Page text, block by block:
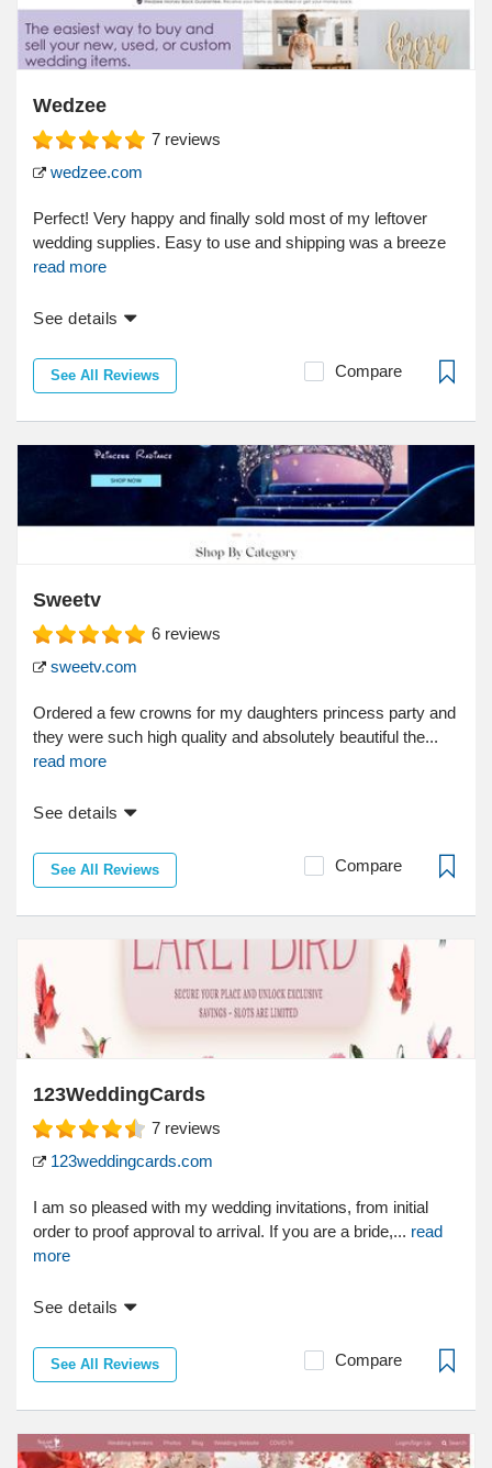
Wedzee
7 reviews
wedzee.com
Perfect! Very happy and finally sold most of my leftover
wedding supplies. Easy to use and shipping was a breeze
read more
See details
See All Reviews Compare
Sweetv
6 reviews
sweetv.com
Ordered a few crowns for my daughters princess party and
they were such high quality and absolutely beautiful the...
read more
See details
See All Reviews Compare
123WeddingCards
7 reviews
123weddingcards.com
I am so pleased with my wedding invitations, from initial
order to proof approval to arrival. If you are a bride,... read
more
See details
See All Reviews Compare